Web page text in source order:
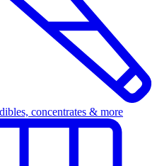
concentrates & more